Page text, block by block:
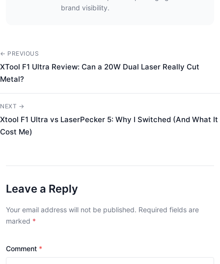
brand visibility.
← PREVIOUS
XTool F1 Ultra Review: Can a 20W Dual Laser Really Cut
Metal?
NEXT →
Xtool F1 Ultra vs LaserPecker 5: Why I Switched (And What It
Cost Me)
Leave a Reply
Your email address will not be published. Required fields are
marked *
Comment